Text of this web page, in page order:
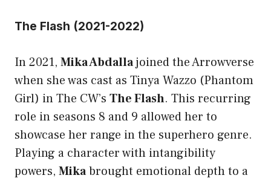
The Flash (2021-2022)
In 2021, Mika Abdallajoined the Arrowverse
when she was cast as Tinya Wazzo (Phantom
Girl) in The CW’s The Flash. This recurring
role in seasons 8 and 9 allowed her to
showcase her range in the superhero genre.
Playing a character with intangibility
powers, Mikabrought emotional depth to a